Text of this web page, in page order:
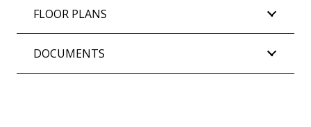
FLOOR PLANS
DOCUMENTS